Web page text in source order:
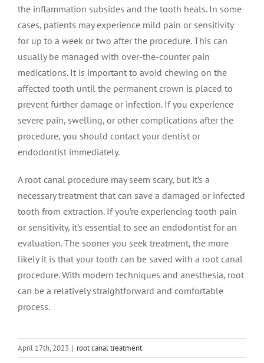
the inflammation subsides and the tooth heals. In some
cases, patients may experience mild pain or sensitivity
for up to a week or two after the procedure. This can
usually be managed with over-the-counter pain
medications. It is important to avoid chewing on the
affected tooth until the permanent crown is placed to
prevent further damage or infection. If you experience
severe pain, swelling, or other complications after the
procedure, you should contact your dentist or
endodontist immediately.
A root canal procedure may seem scary, but it’s a
necessary treatment that can save a damaged or infected
tooth from extraction. If you’re experiencing tooth pain
or sensitivity, it’s essential to see an endodontist for an
evaluation. The sooner you seek treatment, the more
likely it is that your tooth can be saved with a root canal
procedure. With modern techniques and anesthesia, root
can be a relatively straightforward and comfortable
process.
April 17th, 2023 | root canal treatment